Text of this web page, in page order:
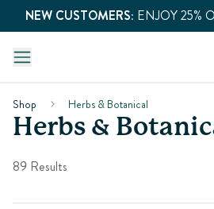
NEW CUSTOMERS: ENJOY 25%
Shop Herbs & Botanical
Herbs &
89 Results